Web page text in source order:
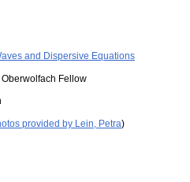
and Dispersive Equations
Fellow
provided by Lein, Petra)